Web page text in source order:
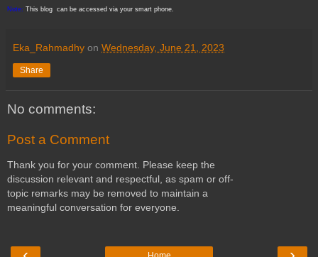
Note: This blog can be accessed via your smart phone.
Eka_Rahmadhy on Wednesday, June 21, 2023
Share
No comments:
Post a Comment
Thank you for your comment. Please keep the
discussion relevant and respectful, as spam or off-
topic remarks may be removed to maintain a
meaningful conversation for everyone.